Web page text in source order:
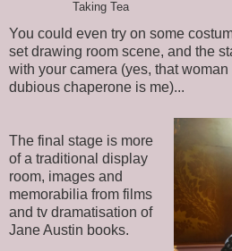
Taking Tea
You could even try on some
set drawing room scene, and the
with your camera (yes, that
dubious chaperone is me)...
The final stage is more
of a traditional display
room, images and
memorabilia from films
and tv dramatisation of
Jane Austin books.